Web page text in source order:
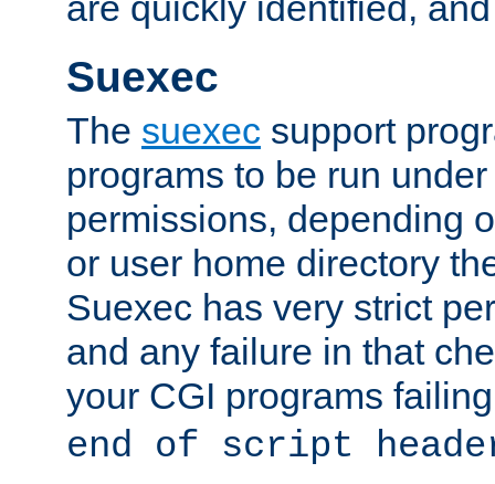
Suexec
The suexec support
programs to be run
permissions, depending
or user home directory
Suexec has very strict
and any failure in that
your CGI programs
end of script